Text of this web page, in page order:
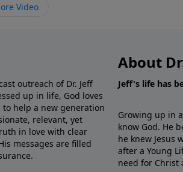
Video
outreach of Dr. Jeff
up in life, God loves
to help a new generation
relevant, yet
in love with clear
messages are filled
About
Jeff's life has
Growing up in
know God. He
he knew Jesus
after a Young
need for Christ